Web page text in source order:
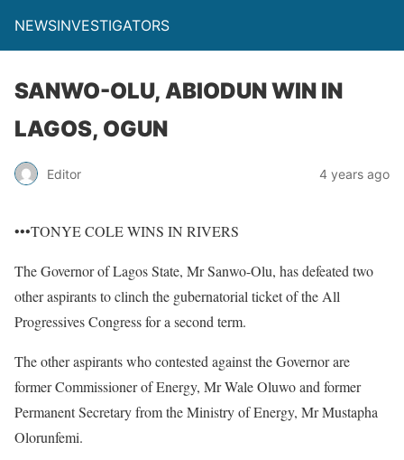
NEWSINVESTIGATORS
SANWO-OLU, ABIODUN WIN IN
LAGOS, OGUN
Editor 4 years ago
•••TONYE COLE WINS IN RIVERS
The Governor of Lagos State, Mr Sanwo-Olu, has defeated two
other aspirants to clinch the gubernatorial ticket of the All
Progressives Congress for a second term.
The other aspirants who contested against the Governor are
former Commissioner of Energy, Mr Wale Oluwo and former
Permanent Secretary from the Ministry of Energy, Mr Mustapha
Olorunfemi.